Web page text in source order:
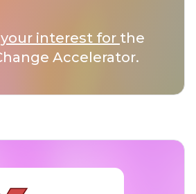
interest for the
Accelerator.